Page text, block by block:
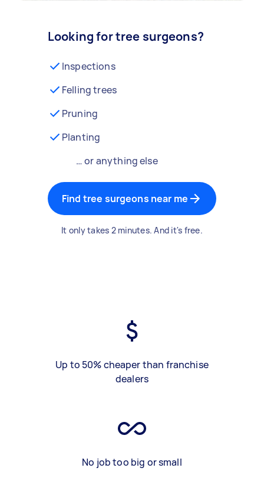
Looking for tree surgeons?
Inspections
Felling trees
Pruning
Planting
… or anything else
Find tree surgeons near me
It only takes 2 minutes. And it's free.
Up to 50% cheaper than franchise
dealers
No job too big or small